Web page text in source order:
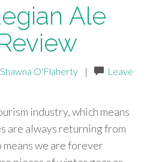
Ale
Shawna O'Flaherty |
Leave
industry, which means
are always returning from
we are forever